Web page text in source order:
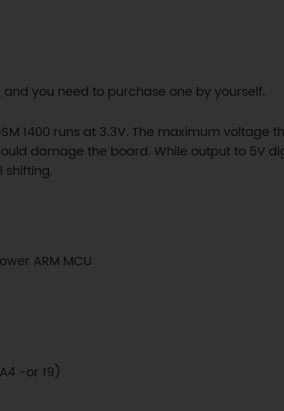
you need to purchase one by yourself.
1400 runs at 3.3V. The maximum voltage
damage the board. While output to 5V
shifting.
ARM MCU
-or 19)